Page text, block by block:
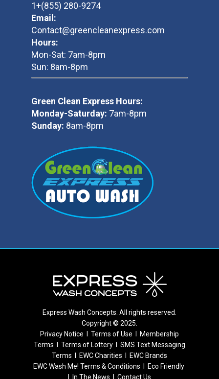
1+(855) 280-9274
Email:
Contact@greencleanexpress.com
Hours:
Mon-Sat: 7am-8pm
Sun: 8am-8pm
Green Clean Express Hours:
Monday-Saturday: 7am-8pm
Sunday: 8am-8pm
Express Wash Concepts. All rights reserved.
Copyright © 2025.
Privacy Notice
Terms of Use
Membership
Terms
Terms of Lottery
SMS Text Messaging
Terms
EWC Charities
EWC Brands
EWC Wash Me! Terms & Conditions
Eco Friendly
In The News Contact Us